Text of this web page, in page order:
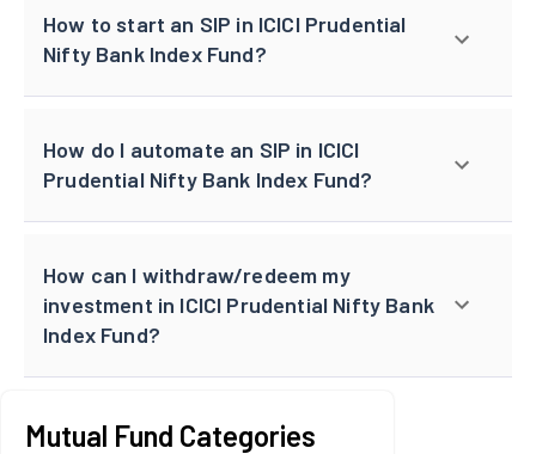
How to start an SIP in ICICI Prudential
Nifty Bank Index Fund?
How do I automate an SIP in ICICI
Prudential Nifty Bank Index Fund?
How can I withdraw/redeem my
investment in ICICI Prudential Nifty Bank
Index Fund?
Mutual Fund Categories